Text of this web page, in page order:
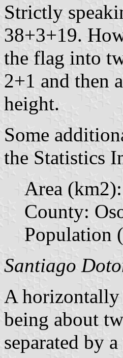
Strictly
38+3+19.
the flag into
2+1 and then
height.
Some
the Statistics
Area
County:
Population
Santiago
A
being about
separated by